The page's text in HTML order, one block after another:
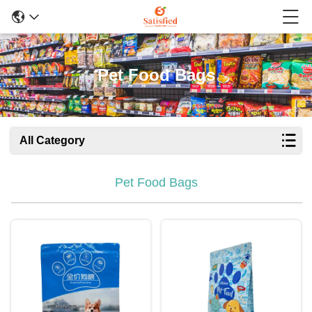
Pet Food Bags
All Category
Pet Food Bags